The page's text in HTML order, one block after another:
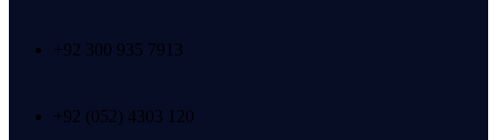
+92 300 935 7913
+92 (052) 4303 120